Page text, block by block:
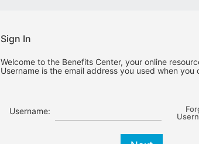
Sign In
Welcome to the Benefits Center, your online
Username is the email address you used when you
Username: